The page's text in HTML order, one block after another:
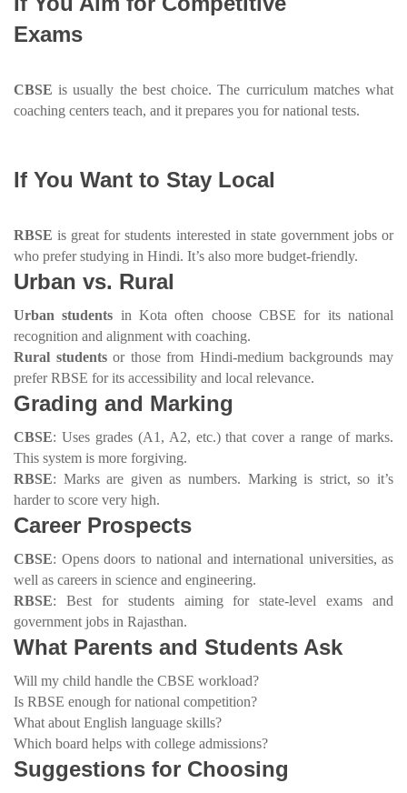
Exams
CBSE is usually the best choice. The curriculum matches what
coaching centers teach, and it prepares you for national tests.
If You Want to Stay Local
RBSE is great for students interested in state government jobs or
who prefer studying in Hindi. It’s also more budget-friendly.
Urban vs. Rural
Urban students in Kota often choose CBSE for its national
recognition and alignment with coaching.
Rural studentsor those from Hindi-medium backgrounds may
prefer RBSE for its accessibility and local relevance.
Grading and Marking
CBSE: Uses grades (A1, A2, etc.) that cover a range of marks.
This system is more forgiving.
RBSE: Marks are given as numbers. Marking is strict, so it’s
harder to score very high.
Career Prospects
CBSE: Opens doors to national and international universities, as
well as careers in science and engineering.
RBSE: Best for students aiming for state-level exams and
government jobs in Rajasthan.
What Parents and Students Ask
Will my child handle the CBSE workload?
Is RBSE enough for national competition?
What about English language skills?
Which board helps with college admissions?
Suggestions for Choosing